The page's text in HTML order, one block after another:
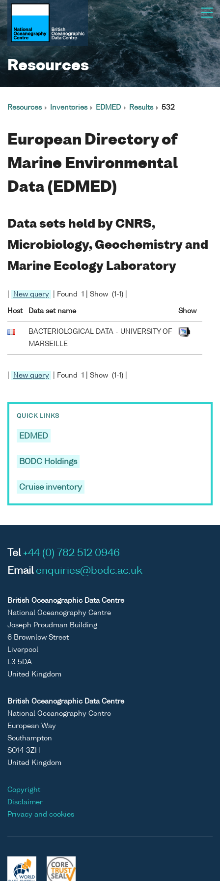
Resources
Resources Inventories EDMED Results 532
European Directory of
Marine Environmental
Data (EDMED)
Data sets held by CNRS,
Microbiology, Geochemistry and
Marine Ecology Laboratory
New query | Found 1 | Show (1-1) |
Host Data set name Show
BACTERIOLOGICAL DATA - UNIVERSITY OF
MARSEILLE
New query | Found 1 | Show (1-1) |
QUICK LINKS
EDMED
BODC Holdings
Cruise inventory
Tel +44 (0) 782 512 0946
Email enquiries@bodc.ac.uk
British Oceanographic Data Centre
National Oceanography Centre
Joseph Proudman Building
6 Brownlow Street
Liverpool
L3 5DA
United Kingdom
British Oceanographic Data Centre
National Oceanography Centre
European Way
Southampton
SO14 3ZH
United Kingdom
Copyright
Disclaimer
Privacy and cookies